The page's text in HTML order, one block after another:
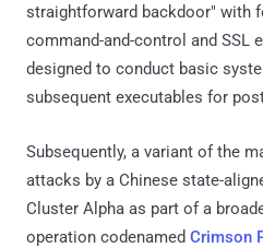
straightforward backdoor" with
command-and-control and SSL
designed to conduct basic
subsequent executables for
Subsequently, a variant of the
attacks by a Chinese state-
Cluster Alpha as part of a
operation codenamed Crimson